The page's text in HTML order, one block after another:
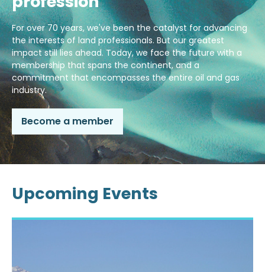
For over 70 years, we've been the catalyst for advancing
the interests of land professionals. But our greatest
impact still lies ahead. Today, we face the future with a
membership that spans the continent, and a
commitment that encompasses the entire oil and gas
industry.
Become a member
Upcoming Events